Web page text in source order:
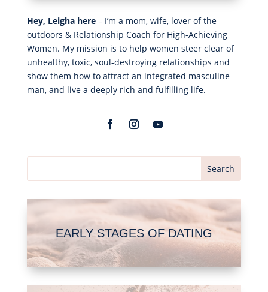
Hey, Leigha here– I’m a mom, wife, lover of the
outdoors & Relationship Coach for High-Achieving
Women. My mission is to help women steer clear of
unhealthy, toxic, soul-destroying relationships and
show them how to attract an integrated masculine
man, and live a deeply rich and fulfilling life.
EARLY STAGES OF DATING